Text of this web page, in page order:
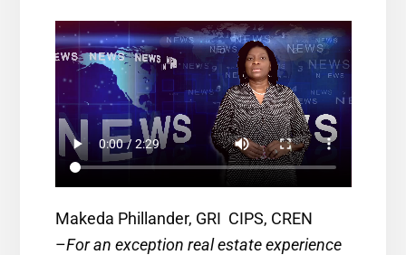
Makeda Phillander, GRI CIPS, CREN
–For an exception real estate experience